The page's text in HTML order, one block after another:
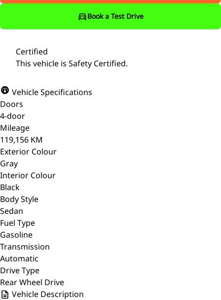
Book a Test Drive
Certified
This vehicle is Safety Certified.
Vehicle Specifications
Doors
4-door
Mileage
119,156 KM
Exterior Colour
Gray
Interior Colour
Black
Body Style
Sedan
Fuel Type
Gasoline
Transmission
Automatic
Drive Type
Rear Wheel Drive
Vehicle Description